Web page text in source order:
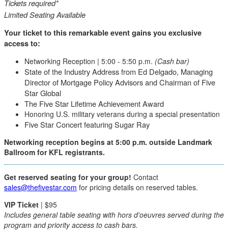
Tickets required*
Limited Seating Available
Your ticket to this remarkable event gains you exclusive
access to:
Networking Reception | 5:00 - 5:50 p.m. (Cash bar)
State of the Industry Address from Ed Delgado, Managing
Director of Mortgage Policy Advisors and Chairman of Five
Star Global
The Five Star Lifetime Achievement Award
Honoring U.S. military veterans during a special presentation
Five Star Concert featuring Sugar Ray
Networking reception begins at 5:00 p.m. outside Landmark
Ballroom for KFL registrants.
Get reserved seating for your group! Contact
sales@thefivestar.com for pricing details on reserved tables.
VIP Ticket | $95
Includes general table seating with hors d'oeuvres served during the
program and priority access to cash bars.